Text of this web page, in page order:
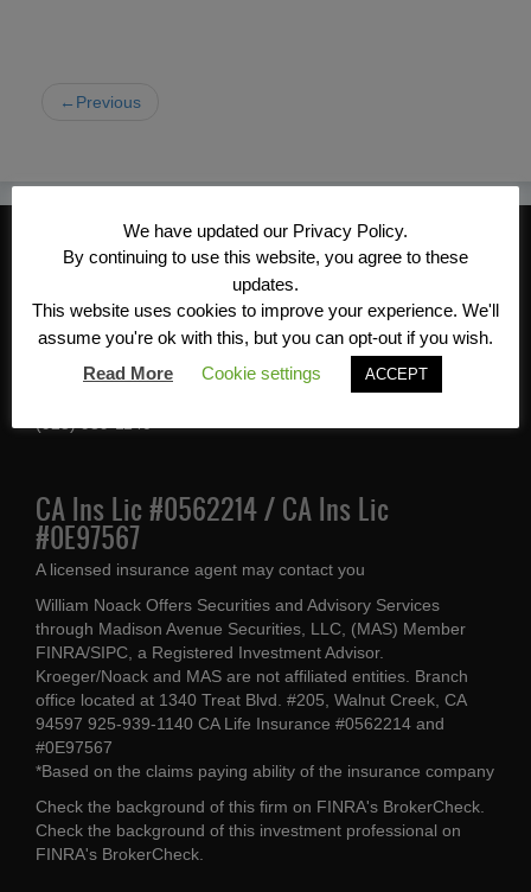
←Previous
CONTACT INFORMATION
Kroeger/Noack Insurance & Financial
Services, Inc
1340 Treat Blvd #205
Walnut Creek, CA 94597
CA Ins Lic #0562214 / CA Ins Lic
#0E97567
A licensed insurance agent may contact you
William Noack Offers Securities and Advisory Services
through Madison Avenue Securities, LLC, (MAS) Member
FINRA/SIPC, a Registered Investment Advisor.
Kroeger/Noack and MAS are not affiliated entities. Branch
office located at 1340 Treat Blvd. #205, Walnut Creek, CA
94597 925-939-1140 CA Life Insurance #0562214 and
#0E97567
*Based on the claims paying ability of the insurance company
Check the background of this firm on FINRA's BrokerCheck
Check the background of this investment professional on
FINRA's BrokerCheck
We have updated our Privacy Policy.
By continuing to use this website, you agree to these
updates.
This website uses cookies to improve your experience. We'll
assume you're ok with this, but you can opt-out if you wish.
Read More
Cookie settings ACCEPT